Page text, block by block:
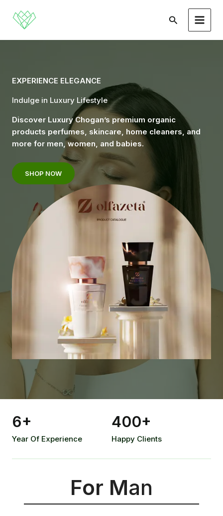
content
Search
EXPERIENCE ELEGANCE
Indulge in Luxury Lifestyle
Discover Luxury Chogan’s premium organic
products perfumes, skincare, home cleaners, and
more for men, women, and babies.
SHOP NOW
6+
Year Of Experience
400+
Happy Clients
For Man